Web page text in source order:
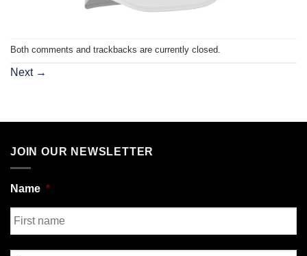
Both comments and trackbacks are currently closed.
Next →
JOIN OUR NEWSLETTER
Name *
First